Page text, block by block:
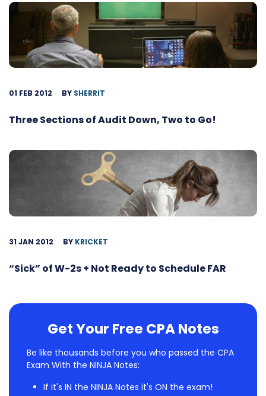
01 FEB 2012 BY SHERRIT
Three Sections of Audit Down, Two to Go!
31 JAN 2012 BY KRICKET
“Sick” of W-2s + Not Ready to Schedule FAR
Get Your Free CPA Notes
Be like thousands before you who passed the CPA
Exam With the NINJA Notes:
If it's IN the NINJA Notes it's ON the exam!